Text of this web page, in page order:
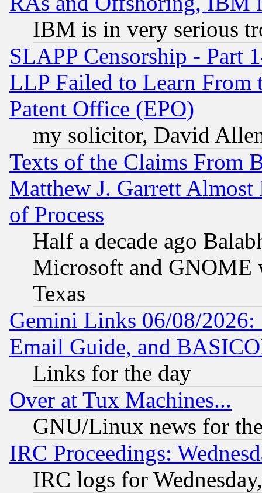
IBM is in very serious
SLAPP Censorship - Part
LLP Failed to Learn From
Patent Office (EPO)
my solicitor, David
Texts of the Claims From
Matthew J. Garrett
of Process
Half a decade ago
Microsoft and GNOME
Texas
Gemini Links 06/08/
Email Guide, and
Links for the day
Over at Tux Machines...
GNU/Linux news for
IRC Proceedings:
IRC logs for